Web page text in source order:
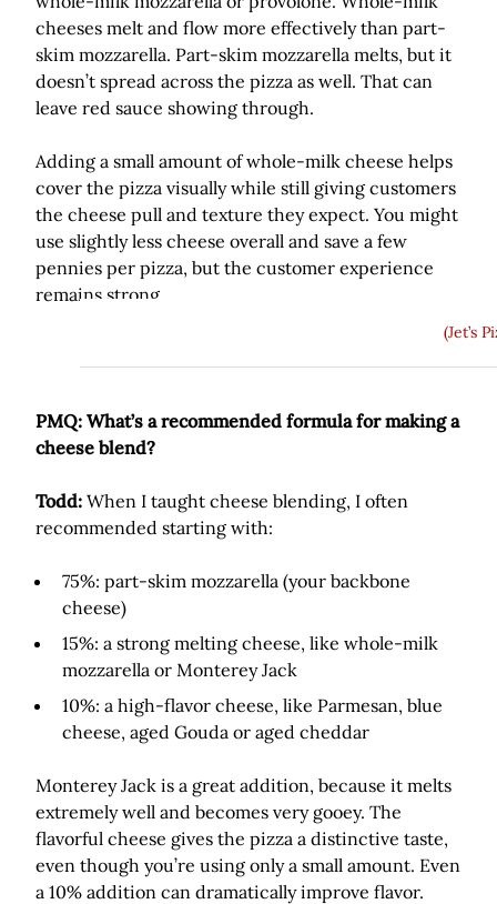
cheeses melt and flow more effectively than part-
skim mozzarella. Part-skim mozzarella melts, but it
doesn’t spread across the pizza as well. That can
leave red sauce showing through.
Adding a small amount of whole-milk cheese helps
cover the pizza visually while still giving customers
the cheese pull and texture they expect. You might
use slightly less cheese overall and save a few
pennies per pizza, but the customer experience
remains strong.
(Jet’s
PMQ: What’s a recommended formula for making a
cheese blend?
Todd: When I taught cheese blending, I often
recommended starting with:
75%: part-skim mozzarella (your backbone
cheese)
15%: a strong melting cheese, like whole-milk
mozzarella or Monterey Jack
10%: a high-flavor cheese, like Parmesan, blue
cheese, aged Gouda or aged cheddar
Monterey Jack is a great addition, because it melts
extremely well and becomes very gooey. The
flavorful cheese gives the pizza a distinctive taste,
even though you’re using only a small amount. Even
a 10% addition can dramatically improve flavor.